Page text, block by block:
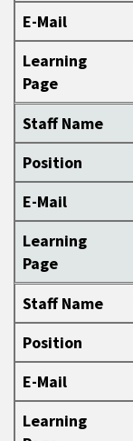
E-Mail
Learning
Page
Staff Name
Position
E-Mail
Learning
Page
Staff Name
Position
E-Mail
Learning